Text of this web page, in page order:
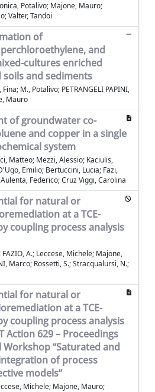
Potalivo; Majone, Mauro;
Valter, Tandoi
of
and
cultures enriched
and sediments
M., Potalivo; PETRANGELI PAPINI,
Mauro
of groundwater co-
and copper in a single
system
Matteo; Mezzi, Alessio; Kaciulis,
Emilio; Bertuccini, Lucia; Fazi,
Federico; Cruz Viggi, Carolina
for natural or
at a TCE-
coupling process analysis
A.; Leccese, Michele; Majone,
Marco; Rossetti, S.; Stracqualursi, N.;
for natural or
at a TCE-
coupling process analysis
Action 629 – Proceedings
“Saturated and
of process
models”
Michele; Majone, Mauro;